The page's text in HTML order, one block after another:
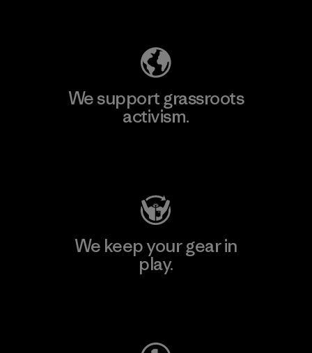
We support grassroots
activism.
We keep your gear in
play.